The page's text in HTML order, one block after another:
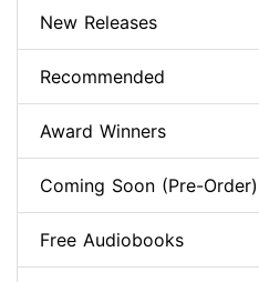
New Releases
Recommended
Award Winners
Coming Soon (Pre-Order)
Free Audiobooks